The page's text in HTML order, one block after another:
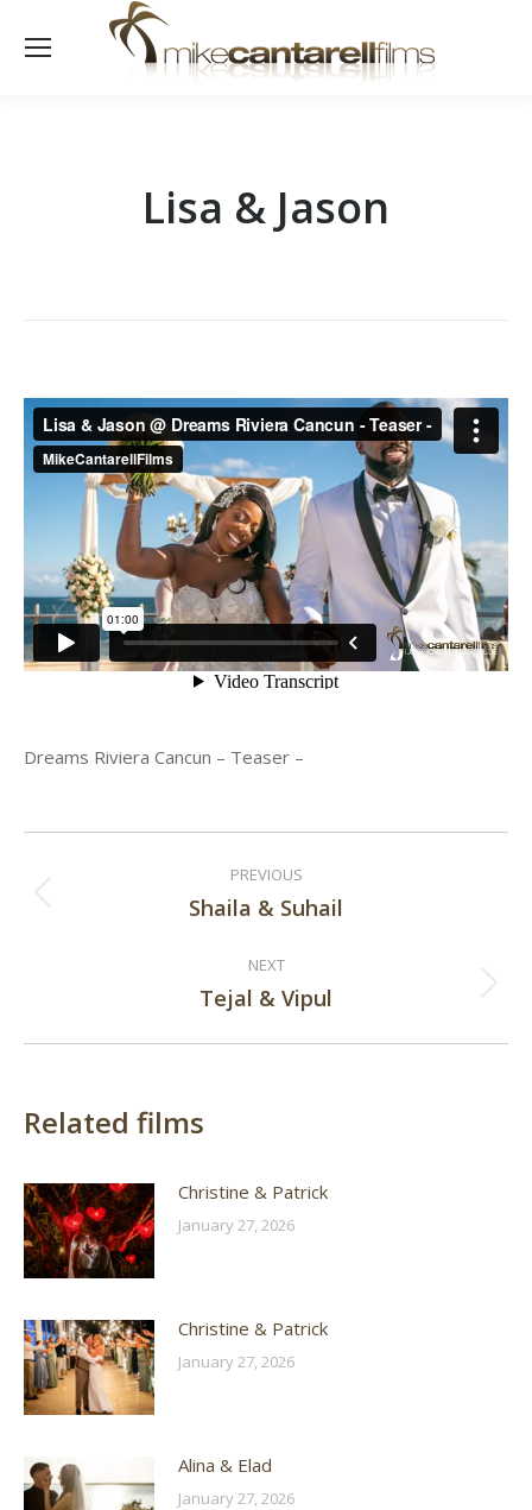
Lisa & Jason
Dreams Riviera Cancun – Teaser –
navigation
PREVIOUS
Previous
Shaila & Suhail
NEXT
Next
Tejal & Vipul
Related films
Christine & Patrick
January 27, 2026
Christine & Patrick
January 27, 2026
Alina & Elad
January 27, 2026